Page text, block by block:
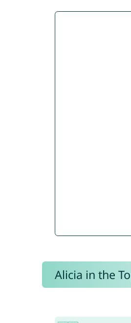
Alicia in the